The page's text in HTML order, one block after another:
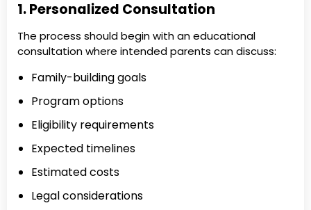
1. Personalized Consultation
The process should begin with an educational
consultation where intended parents can discuss:
Family-building goals
Program options
Eligibility requirements
Expected timelines
Estimated costs
Legal considerations